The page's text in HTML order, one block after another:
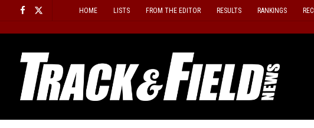
content
HOME LISTS FROM THE EDITOR RESULTS RANKINGS